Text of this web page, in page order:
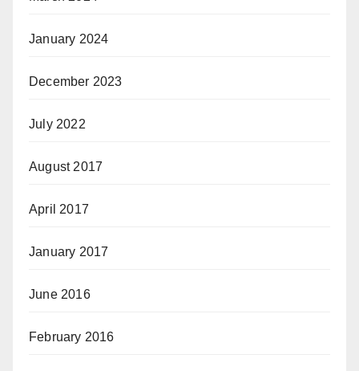
January 2024
December 2023
July 2022
August 2017
April 2017
January 2017
June 2016
February 2016